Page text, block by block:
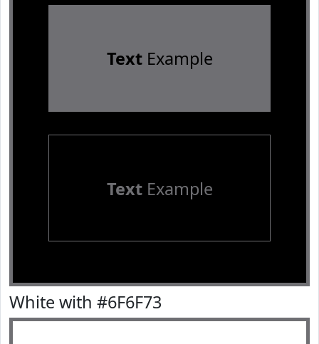
TextExample
TextExample
White with #6F6F73